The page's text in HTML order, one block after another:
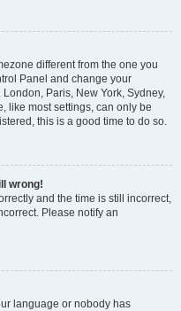
different from the one you
Panel and change your
Paris, New York, Sydney,
like most settings, can only be
this is a good time to do so.
wrong!
and the time is still incorrect,
Please notify an
language or nobody has